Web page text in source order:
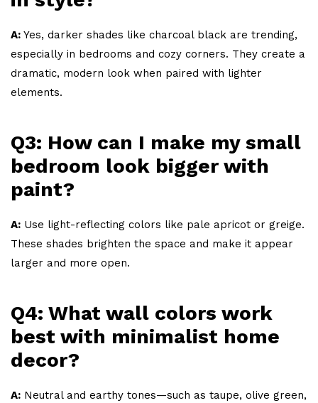
A: Yes, darker shades like charcoal black are trending,
especially in bedrooms and cozy corners. They create a
dramatic, modern look when paired with lighter
elements.
Q3: How can I make my small
bedroom look bigger with
paint?
A: Use light-reflecting colors like pale apricot or greige.
These shades brighten the space and make it appear
larger and more open.
Q4: What wall colors work
best with minimalist home
decor?
A: Neutral and earthy tones—such as taupe, olive green,